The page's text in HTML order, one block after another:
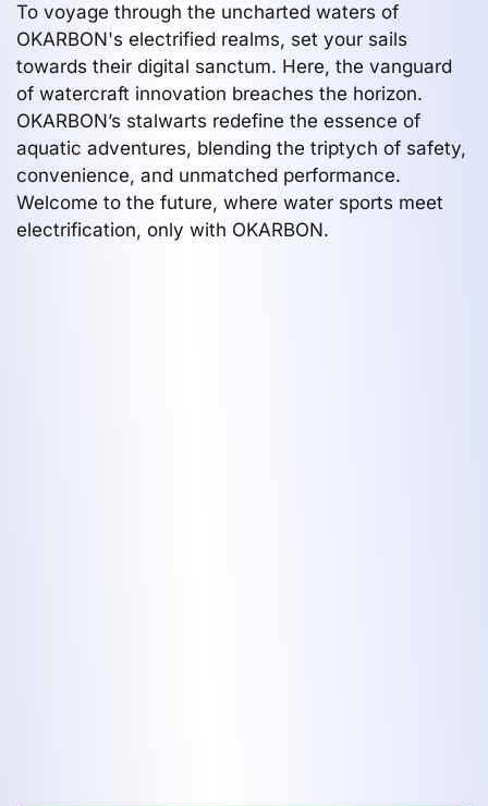
To voyage through the uncharted waters of
OKARBON's electrified realms, set your sails
towards their digital sanctum. Here, the vanguard
of watercraft innovation breaches the horizon.
OKARBON’s stalwarts redefine the essence of
aquatic adventures, blending the triptych of safety,
convenience, and unmatched performance.
Welcome to the future, where water sports meet
electrification, only with OKARBON.